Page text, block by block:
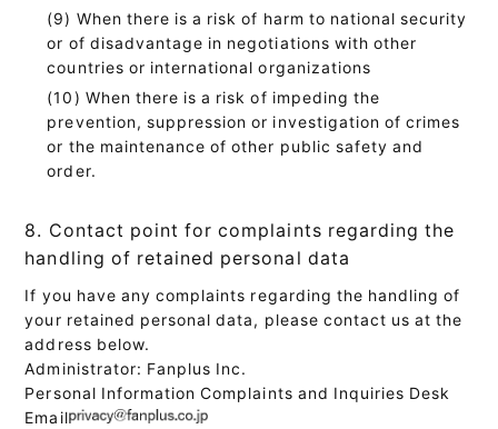
When there is a risk of harm to national security
or of disadvantage in negotiations with other
countries or international organizations
When there is a risk of impeding the
prevention, suppression or investigation of crimes
or the maintenance of other public safety and
order.
8. Contact point for complaints regarding the
handling of retained personal data
If you have any complaints regarding the handling of
your retained personal data, please contact us at the
address below.
Administrator: Fanplus Inc.
Personal Information Complaints and Inquiries Desk
Email